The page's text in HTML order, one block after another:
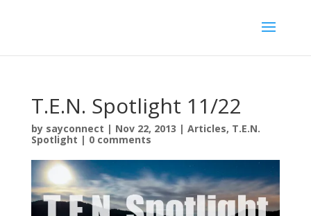
T.E.N. Spotlight 11/22
by sayconnect | Nov 22, 2013 | Articles, T.E.N.
Spotlight | 0 comments